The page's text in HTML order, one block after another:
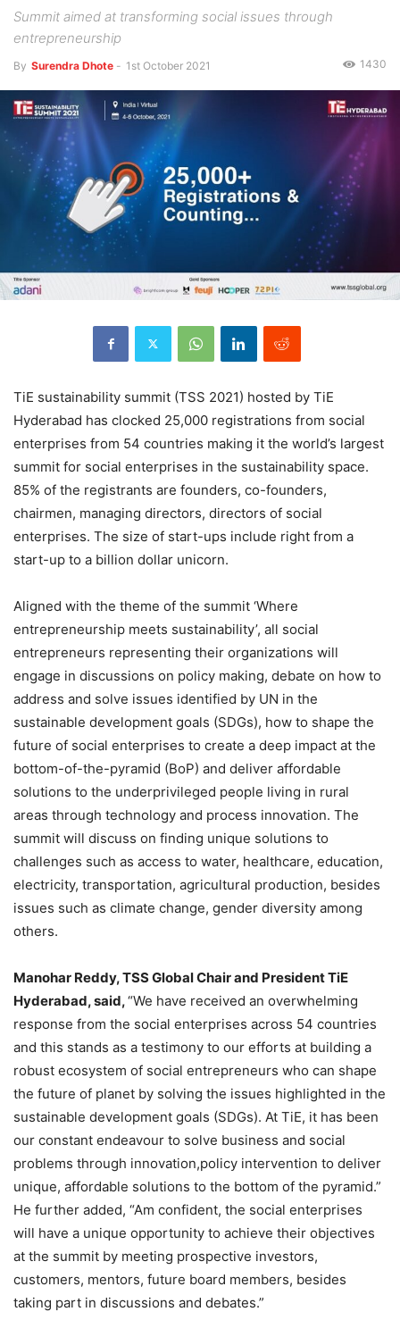
Summit aimed at transforming social issues through
entrepreneurship
By Surendra Dhote - 1st October 2021 1430
TiE sustainability summit (TSS 2021) hosted by TiE
Hyderabad has clocked 25,000 registrations from social
enterprises from 54 countries making it the world’s largest
summit for social enterprises in the sustainability space.
85% of the registrants are founders, co-founders,
chairmen, managing directors, directors of social
enterprises. The size of start-ups include right from a
start-up to a billion dollar unicorn.
Aligned with the theme of the summit ‘Where
entrepreneurship meets sustainability’, all social
entrepreneurs representing their organizations will
engage in discussions on policy making, debate on how to
address and solve issues identified by UN in the
sustainable development goals (SDGs), how to shape the
future of social enterprises to create a deep impact at the
bottom-of-the-pyramid (BoP) and deliver affordable
solutions to the underprivileged people living in rural
areas through technology and process innovation. The
summit will discuss on finding unique solutions to
challenges such as access to water, healthcare, education,
electricity, transportation, agricultural production, besides
issues such as climate change, gender diversity among
others.
Manohar Reddy, TSS Global Chair and President TiE
Hyderabad, said,“We have received an overwhelming
response from the social enterprises across 54 countries
and this stands as a testimony to our efforts at building a
robust ecosystem of social entrepreneurs who can shape
the future of planet by solving the issues highlighted in the
sustainable development goals (SDGs). At TiE, it has been
our constant endeavour to solve business and social
problems through innovation,policy intervention to deliver
unique, affordable solutions to the bottom of the pyramid.”
He further added, “Am confident, the social enterprises
will have a unique opportunity to achieve their objectives
at the summit by meeting prospective investors,
customers, mentors, future board members, besides
taking part in discussions and debates.”